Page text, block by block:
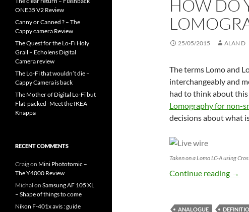
HOW DO
25/05/2015 ALAN D
The terms Lomo and
interchangeably and
had to think about this
Lomography for non-
decisions about what
Taken on a Lomo LC-A using
Continue reading →
ANALOGUE
ONE35 V2 Review
Canny or Canned ? – The
Cappy camera Review
The Quest for the Lo-Fi Holy
Grail – Echolens Digital
Camera review
The Lo-Fi that wouldn’t die –
Cappy Camera is back
The Mother of Digital Lo-Fi but
Flat-packed -Meet the IKEA
Knäppa
RECENT COMMENTS
Craigon Mini Phototomic –
The Y4000 Review
Michal on Samsung AF 105 XL
– Shape of things to come
Nikon F-401x avis : guide